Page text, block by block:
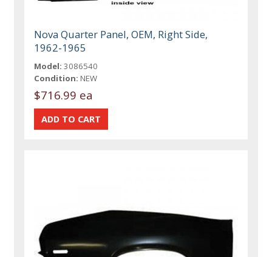
Nova Quarter Panel, OEM, Right Side,
1962-1965
Model: 3086540
Condition: NEW
$716.99 ea